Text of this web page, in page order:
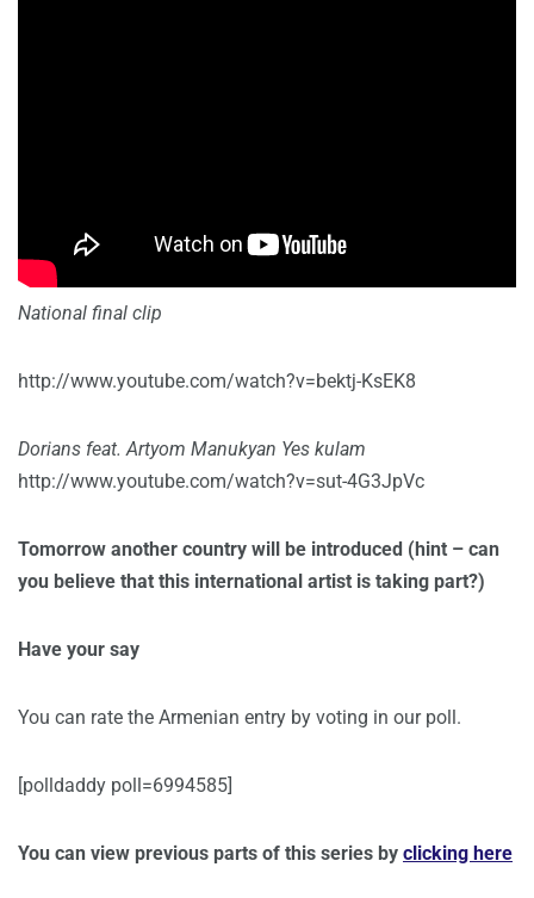
National final clip
http://www.youtube.com/watch?v=bektj-KsEK8
Dorians feat. Artyom Manukyan Yes kulam
http://www.youtube.com/watch?v=sut-4G3JpVc
Tomorrow another country will be introduced (hint – can
you believe that this international artist is taking part?)
Have your say
You can rate the Armenian entry by voting in our poll.
[polldaddy poll=6994585]
You can view previous parts of this series by clicking here